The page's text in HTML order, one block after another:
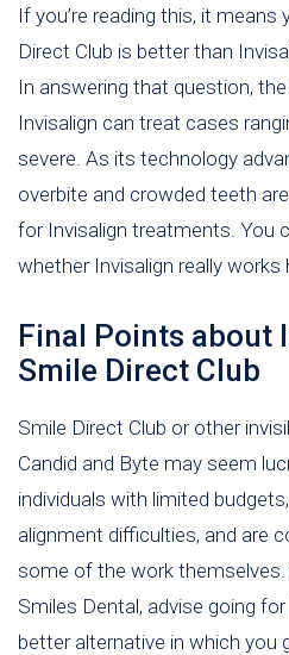
If you’re reading this, it
Direct Club is better than
In answering that question,
Invisalign can treat cases
severe. As its technology
overbite and crowded teeth
for Invisalign treatments. You
whether Invisalign really works
Final Points about
Smile Direct Club
Smile Direct Club or other
Candid and Byte may seem
individuals with limited
alignment difficulties, and are
some of the work themselves.
Smiles Dental, advise going
better alternative in which you